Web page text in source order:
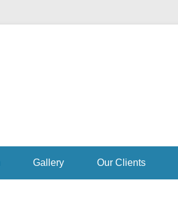
Gallery Our Clients